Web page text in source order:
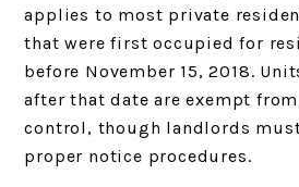
applies to most private
that were first occupied for
before November 15, 2018.
after that date are exempt
control, though landlords
proper notice procedures.